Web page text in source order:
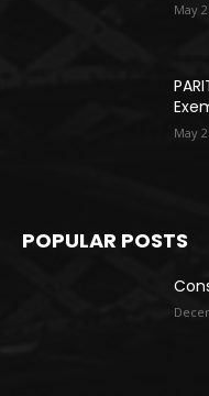
May
May
POPULAR POSTS